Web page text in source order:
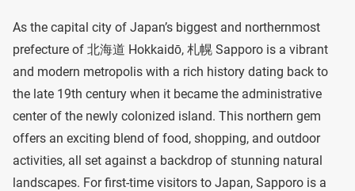
As the capital city of Japan’s biggest and northernmost
prefecture of 北海道 Hokkaidō, 札幌 Sapporo is a vibrant
and modern metropolis with a rich history dating back to
the late 19th century when it became the administrative
center of the newly colonized island. This northern gem
offers an exciting blend of food, shopping, and outdoor
activities, all set against a backdrop of stunning natural
landscapes. For first-time visitors to Japan, Sapporo is a